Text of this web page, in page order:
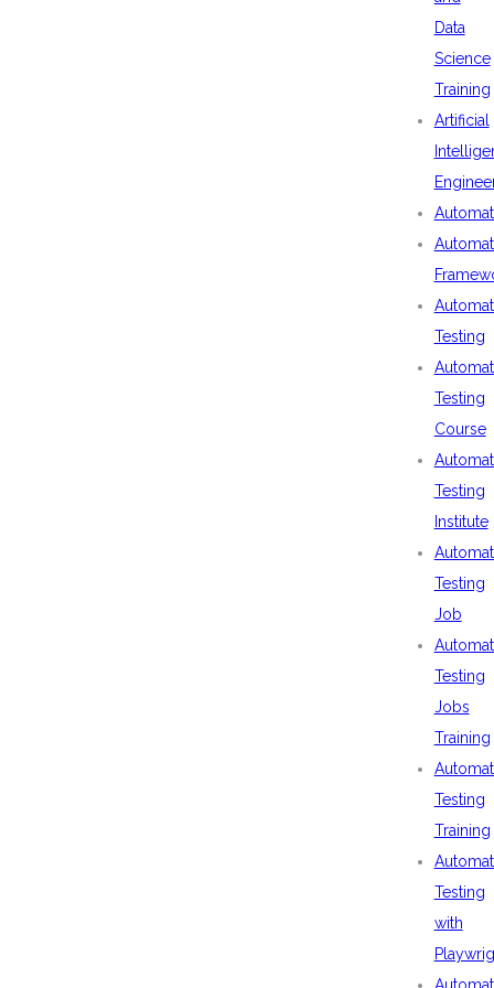
Data
Science
Training
Artificial
Testing
Testing
Course
Testing
Institute
Testing
Job
Testing
Jobs
Training
Testing
Training
Testing
with